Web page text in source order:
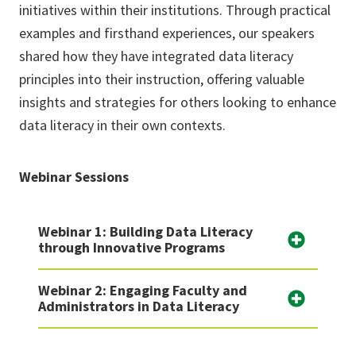
initiatives within their institutions. Through practical
examples and firsthand experiences, our speakers
shared how they have integrated data literacy
principles into their instruction, offering valuable
insights and strategies for others looking to enhance
data literacy in their own contexts.
Webinar Sessions
Webinar 1: Building Data Literacy
through Innovative Programs
Webinar 2: Engaging Faculty and
Administrators in Data Literacy